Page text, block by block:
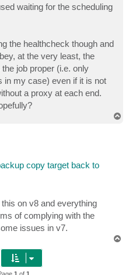
waiting for the scheduling
the healthcheck though and
at the very least, the
job proper (i.e. only
in my case) even if it is not
a proxy at each end.
copy target back to
on v8 and everything
of complying with the
issues in v7.